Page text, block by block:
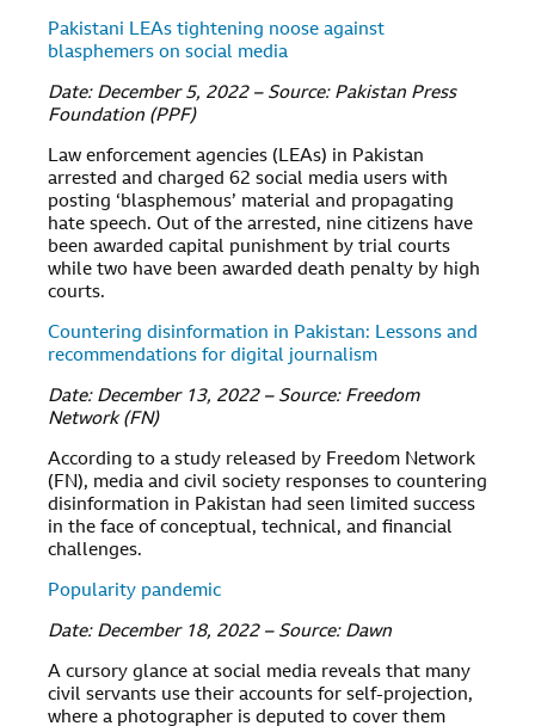
Pakistani LEAs tightening noose against
blasphemers on social media
Date: December 5, 2022 – Source: Pakistan Press
Foundation (PPF)
Law enforcement agencies (LEAs) in Pakistan
arrested and charged 62 social media users with
posting ‘blasphemous’ material and propagating
hate speech. Out of the arrested, nine citizens have
been awarded capital punishment by trial courts
while two have been awarded death penalty by high
courts.
Countering disinformation in Pakistan: Lessons and
recommendations for digital journalism
Date: December 13, 2022 – Source: Freedom
Network (FN)
According to a study released by Freedom Network
(FN), media and civil society responses to countering
disinformation in Pakistan had seen limited success
in the face of conceptual, technical, and financial
challenges.
Popularity pandemic
Date: December 18, 2022 – Source: Dawn
A cursory glance at social media reveals that many
civil servants use their accounts for self-projection,
where a photographer is deputed to cover them